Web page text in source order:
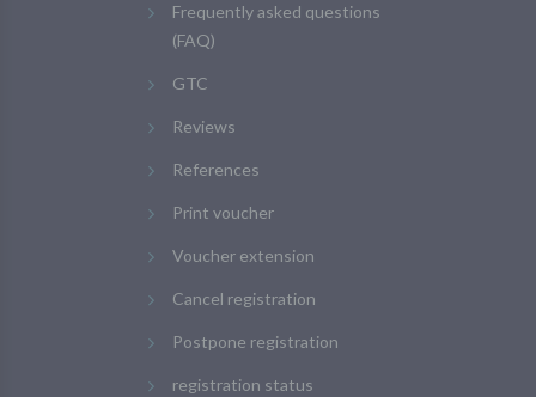
Frequently asked questions
(FAQ)
GTC
Reviews
References
Print voucher
Voucher extension
Cancel registration
Postpone registration
registration status